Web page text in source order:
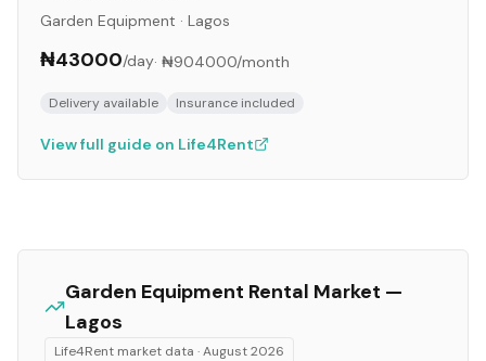
Garden Equipment · Lagos
₦43000/day· ₦904000/month
Delivery available Insurance included
View full guide on Life4Rent
Garden Equipment Rental Market —
Lagos
Life4Rent market data ·August 2026